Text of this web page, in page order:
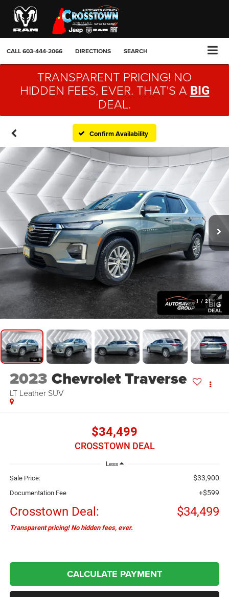
CALL603-444-2066 DIRECTIONS SEARCH
TRANSPARENT PRICING! NO
HIDDEN FEES, EVER. THAT'S A BIG
DEAL.
Confirm Availability
1 / 21
2023 Chevrolet Traverse
LT Leather SUV
$34,499
CROSSTOWN DEAL
Less
Sale Price: $33,900
Documentation Fee +$599
Crosstown Deal: $34,499
Transparent pricing! No hidden fees, ever.
CALCULATE PAYMENT